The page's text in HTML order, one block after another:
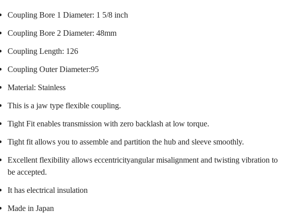
Coupling Bore 1 Diameter: 1 5/8 inch
Coupling Bore 2 Diameter: 48mm
Coupling Length: 126
Coupling Outer Diameter:95
Material: Stainless
This is a jaw type flexible coupling.
Tight Fit enables transmission with zero backlash at low torque.
Tight fit allows you to assemble and partition the hub and sleeve smoothly.
Excellent flexibility allows eccentricityangular misalignment and twisting vibration to
be accepted.
It has electrical insulation
Made in Japan